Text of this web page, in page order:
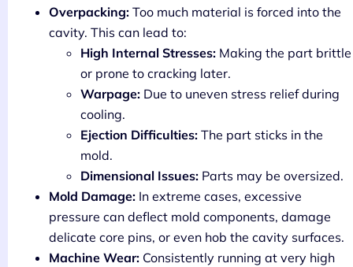
Overpacking: Too much material is forced into the
cavity. This can lead to:
High Internal Stresses: Making the part brittle
or prone to cracking later.
Warpage: Due to uneven stress relief during
cooling.
Ejection Difficulties: The part sticks in the
mold.
Dimensional Issues: Parts may be oversized.
Mold Damage: In extreme cases, excessive
pressure can deflect mold components, damage
delicate core pins, or even hob the cavity surfaces.
Machine Wear: Consistently running at very high